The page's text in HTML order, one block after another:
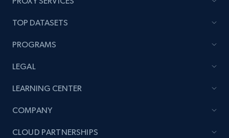
TOP DATASETS
PROGRAMS
LEGAL
LEARNING CENTER
COMPANY
CLOUD PARTNERSHIPS